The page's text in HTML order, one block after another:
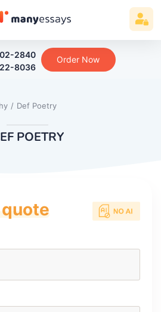
2840
8036
Order Now
/ Def Poetry
POETRY